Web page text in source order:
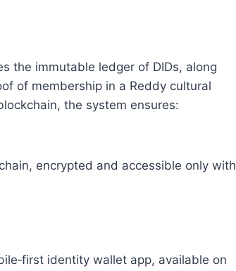
the immutable ledger of DIDs, along
of membership in a Reddy cultural
the system ensures:
encrypted and accessible only with
identity wallet app, available on